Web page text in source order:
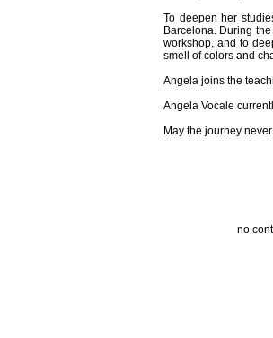
To deepen her
Barcelona. During
workshop, and to
smell of colors and
Angela joins the
Angela Vocale
May the journey
no